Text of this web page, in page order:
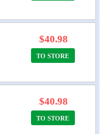
$40.98
TO STORE
$40.98
TO STORE